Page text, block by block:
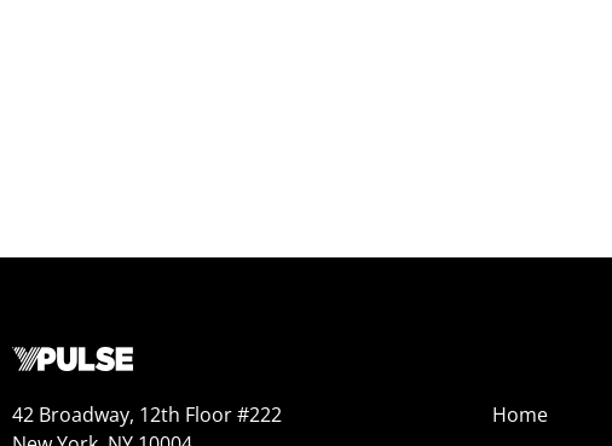
42 Broadway, 12th Floor #222
Home